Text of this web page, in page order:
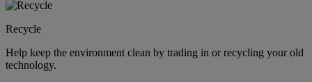
Recycle
Help keep the environment clean by trading in or recycling your old
technology.